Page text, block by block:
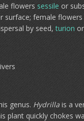
flowers sessile or
surface; female flowers
by seed,turion
genus. Hydrilla is a
plant quickly chokes